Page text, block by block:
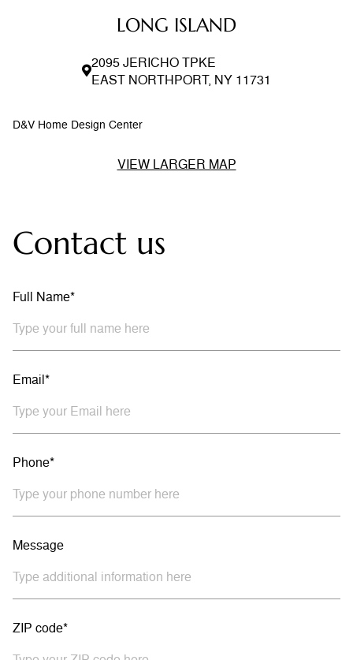
LONG ISLAND
2095 JERICHO TPKE
EAST NORTHPORT, NY 11731
D&V Home Design Center
VIEW LARGER MAP
Contact us
Full Name*
Email*
Phone*
Message
ZIP code*